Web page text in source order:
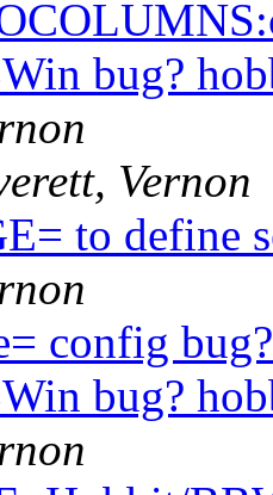
bug?
Vernon
to define
config
bug?